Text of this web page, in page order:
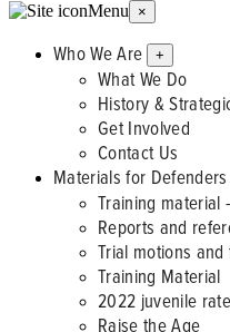
Menu ×
Who We Are +
What We Do
History &
Get Involved
Contact Us
Materials for Defenders
Training material
Reports and
Trial motions
Training Material
2022 juvenile
Raise the Age